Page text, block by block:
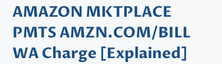
AMAZON MKTPLACE
PMTS AMZN.COM/BILL
WA Charge [Explained]